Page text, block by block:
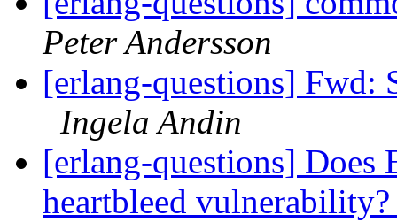
Peter Andersson
[erlang-questions] Fwd:
Ingela Andin
[erlang-questions] Does
heartbleed